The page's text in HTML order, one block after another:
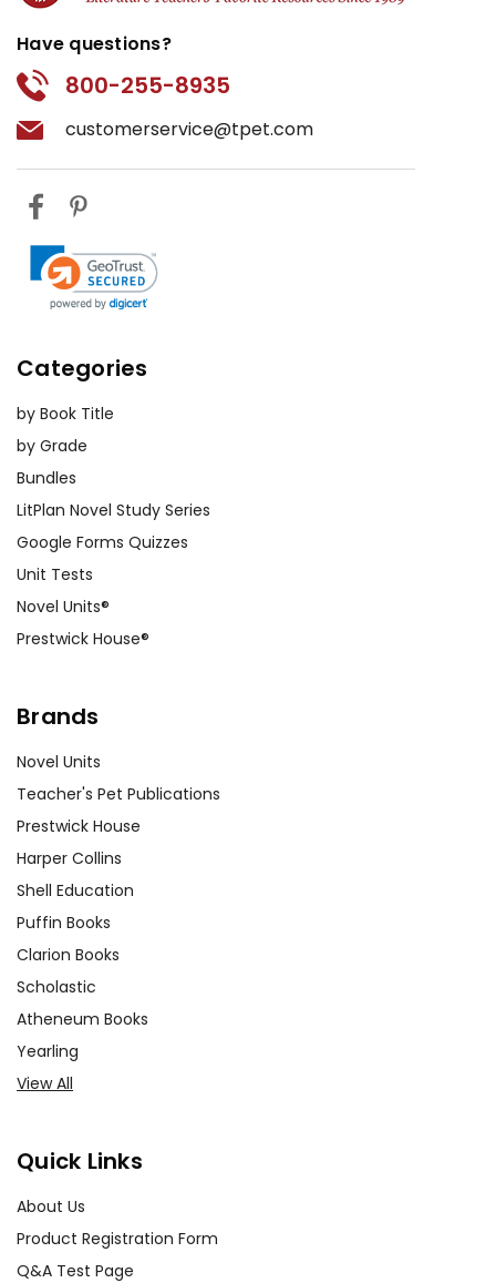
Have questions?
800-255-8935
customerservice@tpet.com
Categories
by Book Title
by Grade
Bundles
LitPlan Novel Study Series
Google Forms Quizzes
Unit Tests
Novel Units®
Prestwick House®
Brands
Novel Units
Teacher's Pet Publications
Prestwick House
Harper Collins
Shell Education
Puffin Books
Clarion Books
Scholastic
Atheneum Books
Yearling
View All
Quick Links
About Us
Product Registration Form
Q&A Test Page